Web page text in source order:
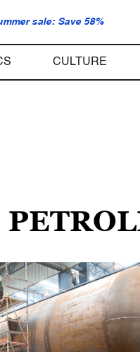
sale: Save 58%
CULTURE